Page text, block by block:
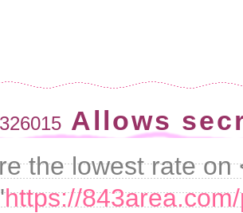
Allows
the lowest rate on
https://